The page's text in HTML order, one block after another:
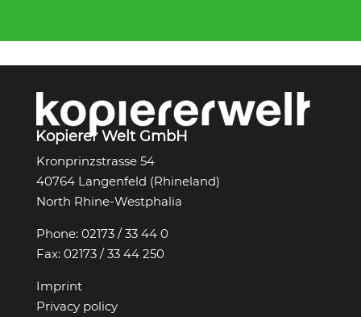
Kopierer Welt GmbH
Kronprinzstrasse 54
40764 Langenfeld (Rhineland)
North Rhine-Westphalia
Phone: 02173 / 33 44 0
Fax: 02173 / 33 44 250
Imprint
Privacy policy